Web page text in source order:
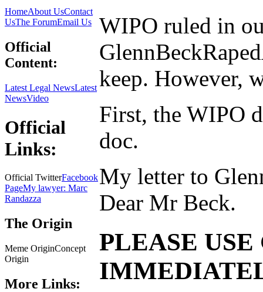
HomeAbout UsContact
UsThe ForumEmail Us
Official
Content:
Latest Legal NewsLatest
NewsVideo
Official
Links:
Official TwitterFacebook
PageMy lawyer: Marc
Randazza
The Origin
Meme OriginConcept
Origin
More Links:
WIPO ruled in
keep. However,
First, the WIPO
doc.
My letter to
Dear Mr Beck.
PLEASE